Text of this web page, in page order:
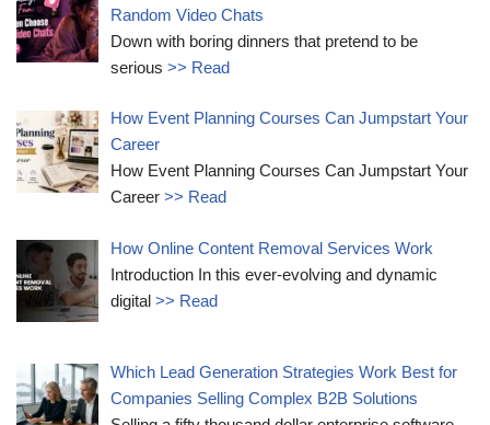
Random Video Chats
Down with boring dinners that pretend to be
serious>> Read
How Event Planning Courses Can Jumpstart Your
Career
How Event Planning Courses Can Jumpstart Your
Career>> Read
How Online Content Removal Services Work
Introduction In this ever-evolving and dynamic
digital>> Read
Which Lead Generation Strategies Work Best for
Companies Selling Complex B2B Solutions